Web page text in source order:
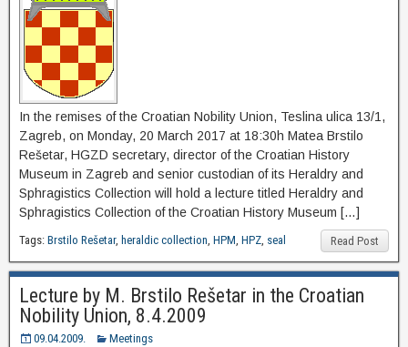
In the remises of the Croatian Nobility Union, Teslina ulica 13/1,
Zagreb, on Monday, 20 March 2017 at 18:30h Matea Brstilo
Rešetar, HGZD secretary, director of the Croatian History
Museum in Zagreb and senior custodian of its Heraldry and
Sphragistics Collection will hold a lecture titled Heraldry and
Sphragistics Collection of the Croatian History Museum […]
Read Post
Tags: Brstilo Rešetar, heraldic collection, HPM, HPZ, seal
Lecture by M. Brstilo Rešetar in the Croatian
Nobility Union, 8.4.2009
09.04.2009. Meetings